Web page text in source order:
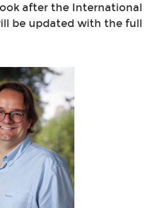
after the International
be updated with the full